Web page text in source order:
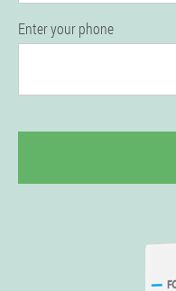
Enter your phone